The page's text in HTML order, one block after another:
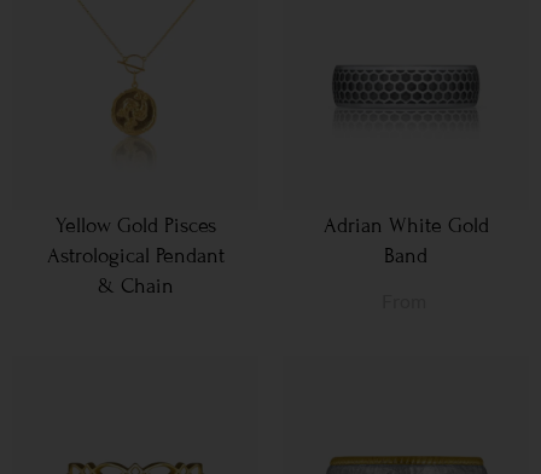
Yellow Gold Pisces
Astrological Pendant
& Chain
Adrian White Gold
Band